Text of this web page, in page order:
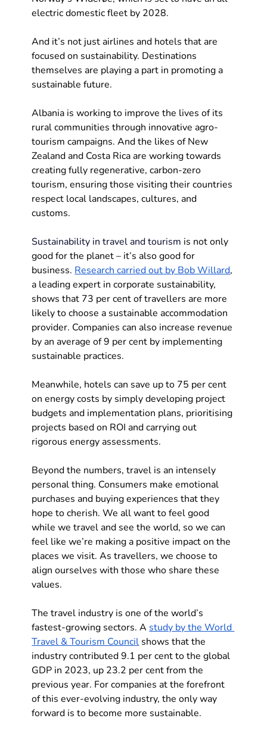
electric domestic fleet by 2028.
And it’s not just airlines and hotels that are
focused on sustainability. Destinations
themselves are playing a part in promoting a
sustainable future.
Albania is working to improve the lives of its
rural communities through innovative agro-
tourism campaigns. And the likes of New
Zealand and Costa Rica are working towards
creating fully regenerative, carbon-zero
tourism, ensuring those visiting their countries
respect local landscapes, cultures, and
customs.
Sustainability in travel and tourism is not only
good for the planet – it’s also good for
business. Research carried out by Bob Willard,
a leading expert in corporate sustainability,
shows that 73 per cent of travellers are more
likely to choose a sustainable accommodation
provider. Companies can also increase revenue
by an average of 9 per cent by implementing
sustainable practices.
Meanwhile, hotels can save up to 75 per cent
on energy costs by simply developing project
budgets and implementation plans, prioritising
projects based on ROI and carrying out
rigorous energy assessments.
Beyond the numbers, travel is an intensely
personal thing. Consumers make emotional
purchases and buying experiences that they
hope to cherish. We all want to feel good
while we travel and see the world, so we can
feel like we’re making a positive impact on the
places we visit. As travellers, we choose to
align ourselves with those who share these
values.
The travel industry is one of the world’s
fastest-growing sectors. A study by the World
Travel & Tourism Council shows that the
industry contributed 9.1 per cent to the global
GDP in 2023, up 23.2 per cent from the
previous year. For companies at the forefront
of this ever-evolving industry, the only way
forward is to become more sustainable.